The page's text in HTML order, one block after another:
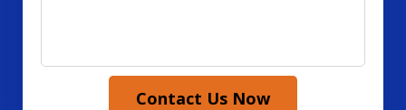
Contact Us Now